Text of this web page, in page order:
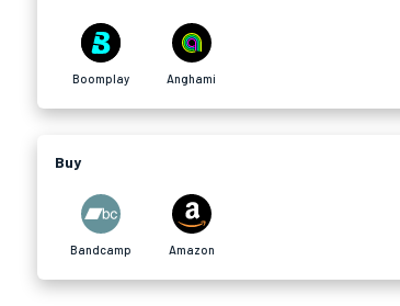
Boomplay Anghami
Buy
Bandcamp Amazon